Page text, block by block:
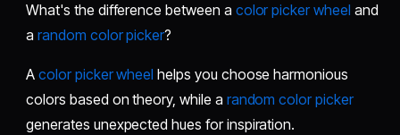
What's the difference between a color picker wheel and
arandom color picker?
Acolor picker wheel helps you choose harmonious
colors based on theory, while a random color picker
generates unexpected hues for inspiration.